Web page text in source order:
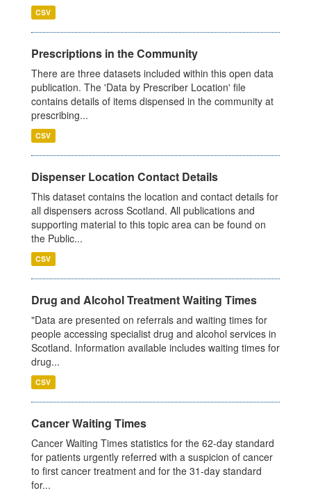
CSV
Prescriptions in the Community
There are three datasets included within this open data
publication. The 'Data by Prescriber Location' file
contains details of items dispensed in the community at
prescribing...
CSV
Dispenser Location Contact Details
This dataset contains the location and contact details for
all dispensers across Scotland. All publications and
supporting material to this topic area can be found on
the Public...
CSV
Drug and Alcohol Treatment Waiting Times
"Data are presented on referrals and waiting times for
people accessing specialist drug and alcohol services in
Scotland. Information available includes waiting times for
drug...
CSV
Cancer Waiting Times
Cancer Waiting Times statistics for the 62-day standard
for patients urgently referred with a suspicion of cancer
to first cancer treatment and for the 31-day standard
for...